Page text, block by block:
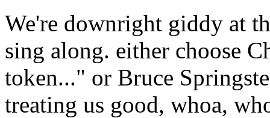
We're downright giddy at
sing along. either choose
token..." or Bruce
treating us good, whoa,